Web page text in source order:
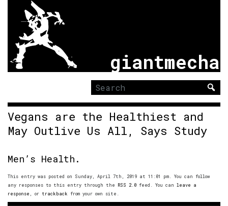
giantmecha
Search
for:
Vegans are the Healthiest and
May Outlive Us All, Says Study
Men’s Health.
This entry was posted on Sunday, April 7th, 2019 at 11:01 pm. You can follow
any responses to this entry through the RSS 2.0 feed. You can leave a
response , or trackback from your own site.